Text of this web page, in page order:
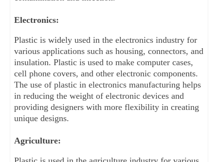
Electronics:
Plastic is widely used in the electronics industry for
various applications such as housing, connectors, and
insulation. Plastic is used to make computer cases,
cell phone covers, and other electronic components.
The use of plastic in electronics manufacturing helps
in reducing the weight of electronic devices and
providing designers with more flexibility in creating
unique designs.
Agriculture: